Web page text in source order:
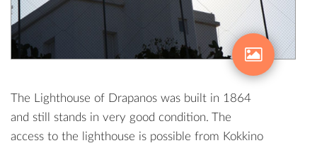
The Lighthouse of Drapanos was built in 1864
and still stands in very good condition. The
access to the lighthouse is possible from Kokkino